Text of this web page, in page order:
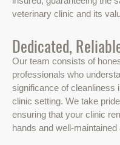
veterinary clinic and its
Dedicated,
Our team consists of
professionals who
significance of cleanliness
clinic setting. We take
ensuring that your clinic
hands and well-maintained